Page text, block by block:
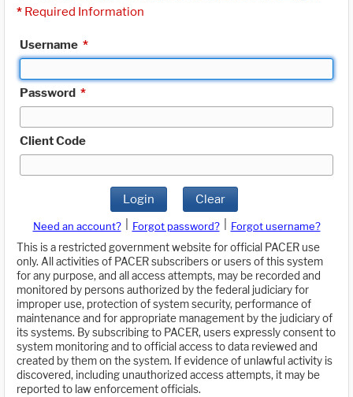
* Required Information
Username *
Password *
Client Code
Login Clear
Need an account? Forgot password?
Forgot username?
This is a restricted government website for official PACER use
only. All activities of PACER subscribers or users of this system
for any purpose, and all access attempts, may be recorded and
monitored by persons authorized by the federal judiciary for
improper use, protection of system security, performance of
maintenance and for appropriate management by the judiciary of
its systems. By subscribing to PACER, users expressly consent to
system monitoring and to official access to data reviewed and
created by them on the system. If evidence of unlawful activity is
discovered, including unauthorized access attempts, it may be
reported to law enforcement officials.